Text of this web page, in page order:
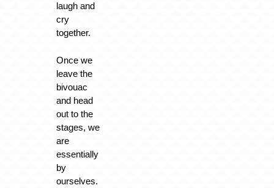
laugh and
cry
together.
Once we
leave the
bivouac
and head
out to the
stages, we
are
essentially
by
ourselves.